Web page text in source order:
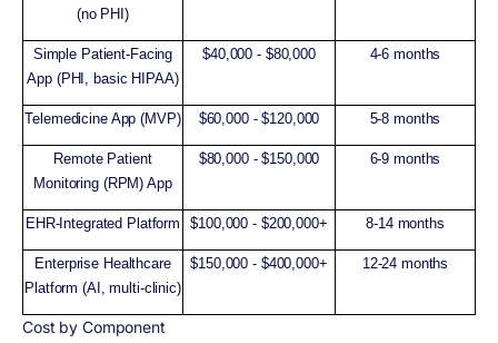
(no PHI)
Simple Patient-Facing
App (PHI, basic HIPAA)
$40,000 - $80,000 4-6 months
Telemedicine App (MVP) $60,000 - $120,000 5-8 months
Remote Patient
Monitoring (RPM) App
$80,000 - $150,000 6-9 months
EHR-Integrated Platform $100,000 - $200,000+ 8-14 months
Enterprise Healthcare
Platform (AI, multi-clinic)
$150,000 - $400,000+ 12-24 months
Cost by Component